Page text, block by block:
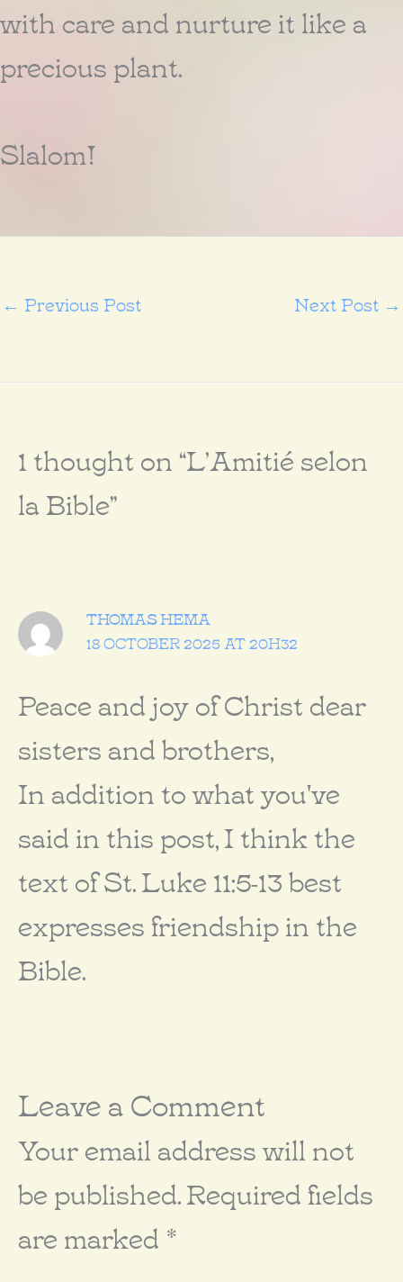
with care and nurture it like a
precious plant.
Slalom!
← Previous Post Next Post →
1 thought on “L’Amitié selon
la Bible”
THOMAS HEMA
18 OCTOBER 2025 AT 20H32
Peace and joy of Christ dear
sisters and brothers,
In addition to what you've
said in this post, I think the
text of St. Luke 11:5-13 best
expresses friendship in the
Bible.
Leave a Comment
Your email address will not
be published.Required fields
are marked *